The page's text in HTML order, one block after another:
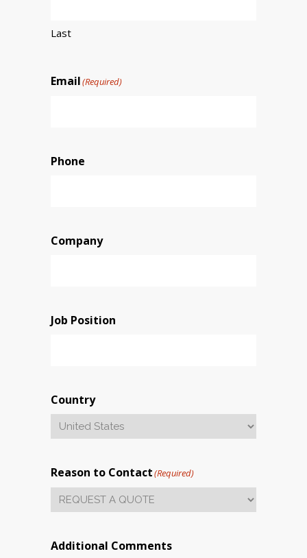
Last
Email(Required)
Phone
Company
Job Position
Country
Reason to Contact(Required)
Additional Comments